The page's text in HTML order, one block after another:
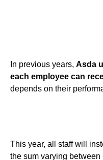
In previous years, Asda
each employee can
depends on their
This year, all staff will
the sum varying between